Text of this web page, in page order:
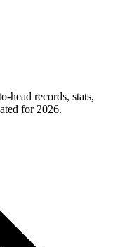
head records, stats,
for 2026.